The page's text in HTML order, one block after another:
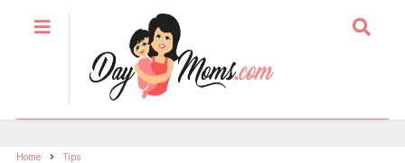
Home Tips